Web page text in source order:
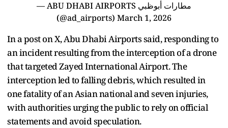
— ABU DHABI AIRPORTS مطارات أبوظبي
(@ad_airports) March 1, 2026
In a post on X, Abu Dhabi Airports said, responding to
an incident resulting from the interception of a drone
that targeted Zayed International Airport. The
interception led to falling debris, which resulted in
one fatality of an Asian national and seven injuries,
with authorities urging the public to rely on official
statements and avoid speculation.